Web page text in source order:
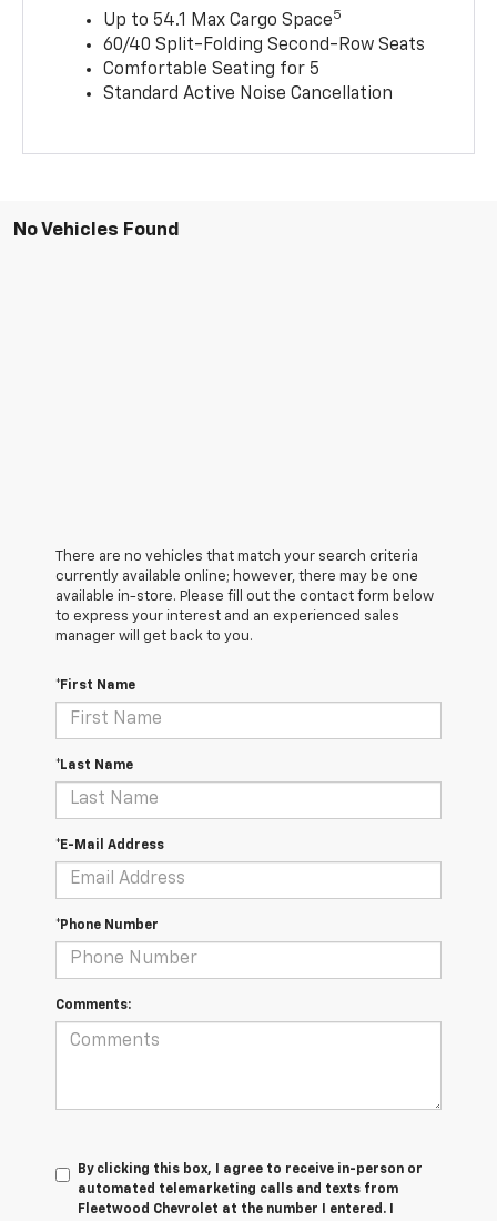
Up to 54.1 Max Cargo Space5
60/40 Split-Folding Second-Row Seats
Comfortable Seating for 5
Standard Active Noise Cancellation
No Vehicles Found
There are no vehicles that match your search criteria
currently available online; however, there may be one
available in-store. Please fill out the contact form below
to express your interest and an experienced sales
manager will get back to you.
*First Name
*Last Name
*E-Mail Address
*Phone Number
Comments:
By clicking this box, I agree to receive in-person or
automated telemarketing calls and texts from
Fleetwood Chevrolet at the number I entered. I